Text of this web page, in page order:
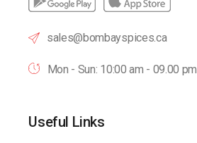
sales@bombayspices.ca
Mon - Sun: 10:00 am - 09.00 pm
Useful Links